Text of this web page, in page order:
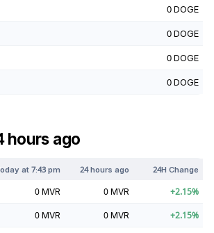
0 DOGE
0 DOGE
0 DOGE
0 DOGE
hours ago
at7:43 pm 24 hours ago 24H Change
0 MVR 0 MVR +2.15%
0 MVR 0 MVR +2.15%